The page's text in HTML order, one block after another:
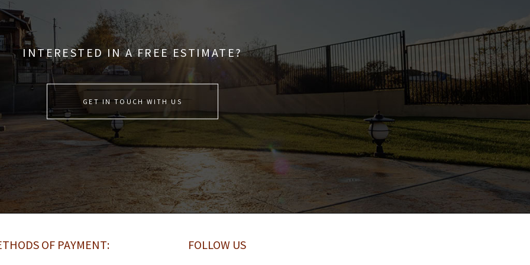
INTERESTED IN A FREE ESTIMATE?
GET IN TOUCH WITH US
OF PAYMENT: FOLLOW US